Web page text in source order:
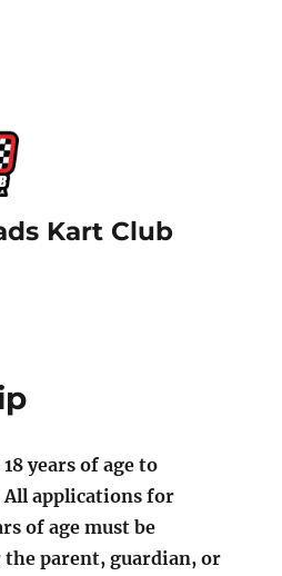
Kart Club
years of age to
applications for
of age must be
parent, guardian, or